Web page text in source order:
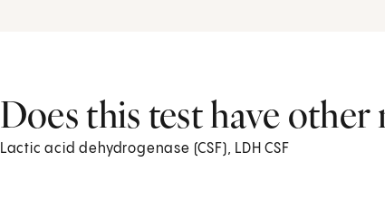
Does this test have other
Lactic acid dehydrogenase (CSF), LDH CSF